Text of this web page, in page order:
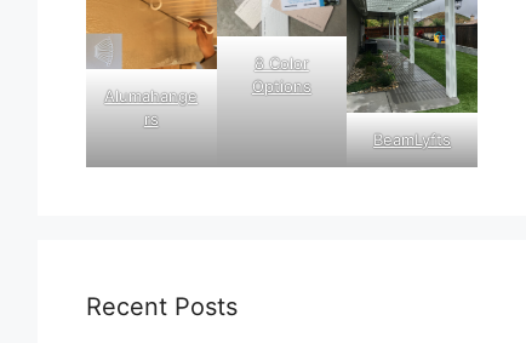
Alumahange
rs
8 Color
Options
BeamLyfts
Recent Posts